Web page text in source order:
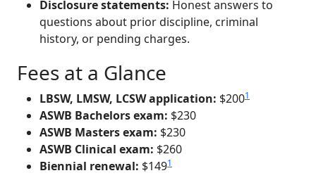
Disclosure statements: Honest answers to
questions about prior discipline, criminal
history, or pending charges.
Fees at a Glance
LBSW, LMSW, LCSW application: $2001
ASWB Bachelors exam: $230
ASWB Masters exam: $230
ASWB Clinical exam: $260
Biennial renewal: $1491